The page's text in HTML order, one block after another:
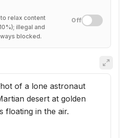
relax content
illegal and
blocked.
Off